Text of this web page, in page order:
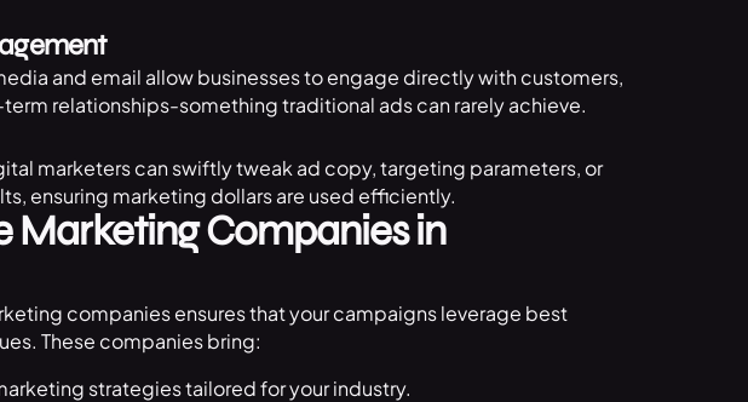
and email allow businesses to engage directly with customers,
relationships-something traditional ads can rarely achieve.
marketers can swiftly tweak ad copy, targeting parameters, or
ensuring marketing dollars are used efficiently.
Marketing Companies in
companies ensures that your campaigns leverage best
These companies bring:
strategies tailored for your industry.